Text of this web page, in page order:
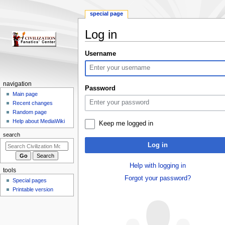
Log in
Jump
to
navigation
Jump
to
Username
Password
Keep me logged in
Log in
Help with logging in
Forgot your password?
N
g
a
i
o
m
special page
navigation
Main page
Recent changes
Random page
Help about MediaWiki
search
tools
Special pages
Printable version